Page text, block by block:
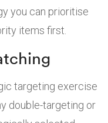
you can prioritise
items first.
targeting exercise
double-targeting or